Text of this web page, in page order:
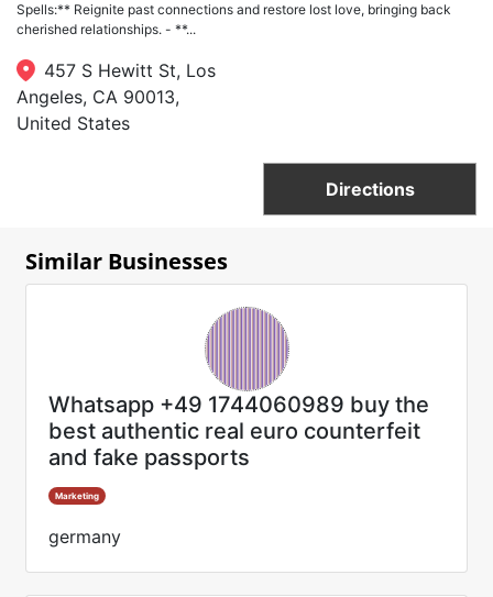
Spells:** Reignite past connections and restore lost love, bringing back
cherished relationships. - **...
457 S Hewitt St, Los
Angeles, CA 90013,
United States
Directions
Similar Businesses
Whatsapp +49 1744060989 buy the
best authentic real euro counterfeit
and fake passports
Marketing
germany